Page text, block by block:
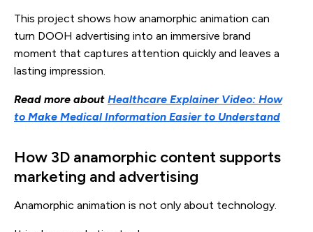
This project shows how anamorphic animation can
turn DOOH advertising into an immersive brand
moment that captures attention quickly and leaves a
lasting impression.
Read more about Healthcare Explainer Video: How
to Make Medical Information Easier to Understand
How 3D anamorphic content supports
marketing and advertising
Anamorphic animation is not only about technology.